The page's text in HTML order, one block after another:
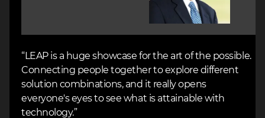
“LEAP is a huge showcase for the art of the possible.
Connecting people together to explore different
solution combinations, and it really opens
everyone's eyes to see what is attainable with
technology.”